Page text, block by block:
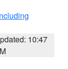
10:47